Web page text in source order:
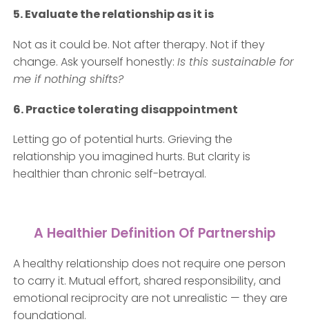
5. Evaluate the relationship as it is
Not as it could be. Not after therapy. Not if they
change. Ask yourself honestly: Is this sustainable for
me if nothing shifts?
6. Practice tolerating disappointment
Letting go of potential hurts. Grieving the
relationship you imagined hurts. But clarity is
healthier than chronic self-betrayal.
A Healthier Definition Of Partnership
A healthy relationship does not require one person
to carry it. Mutual effort, shared responsibility, and
emotional reciprocity are not unrealistic — they are
foundational.